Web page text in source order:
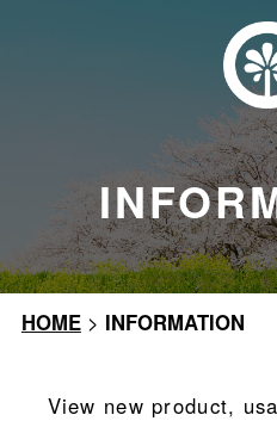
HOME> INFORMATION
View new product,